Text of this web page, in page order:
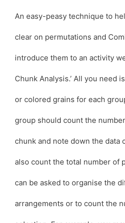
An easy-peasy technique to
clear on permutations and
introduce them to an activity
Chunk Analysis.’ All you need
or colored grains for each
group should count the
chunk and note down the data
also count the total number of
can be asked to organise the
arrangements or to count the